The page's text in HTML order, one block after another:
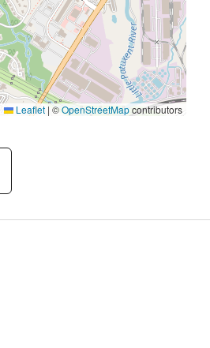
Leaflet | ©OpenStreetMapcontributors